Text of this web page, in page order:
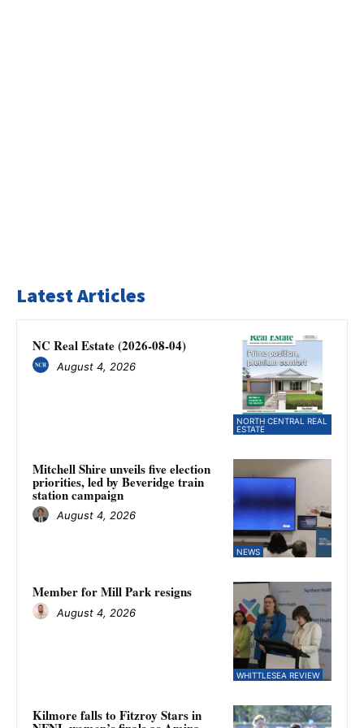
Latest Articles
NORTH CENTRAL REAL
ESTATE
NC Real Estate (2026-08-04)
August 4, 2026
NEWS
Mitchell Shire unveils five election
priorities, led by Beveridge train
station campaign
August 4, 2026
WHITTLESEA REVIEW
Member for Mill Park resigns
August 4, 2026
Kilmore falls to Fitzroy Stars in